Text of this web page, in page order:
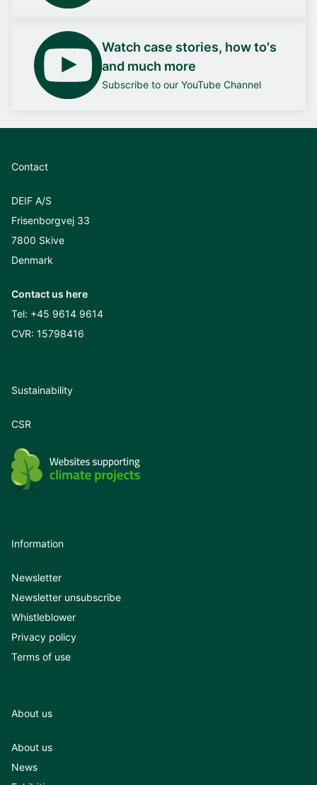
Watch case stories, how to's
and much more
Subscribe to our YouTube Channel
Contact
DEIF A/S
Frisenborgvej 33
7800 Skive
Denmark
Contact us here
Tel: +45 9614 9614
CVR: 15798416
Sustainability
CSR
Information
Newsletter
Newsletter unsubscribe
Whistleblower
Privacy policy
Terms of use
About us
About us
News